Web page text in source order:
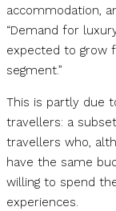
accommodation,
“Demand for
expected to grow
segment.”
This is partly due
travellers: a
travellers who,
have the same
willing to spend
experiences.